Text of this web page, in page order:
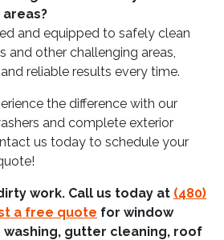
and equipped to safely clean
and other challenging areas,
reliable results every time.
the difference with our
and complete exterior
us today to schedule your
work. Call us today at (480)
a free quote for window
gutter cleaning, roof